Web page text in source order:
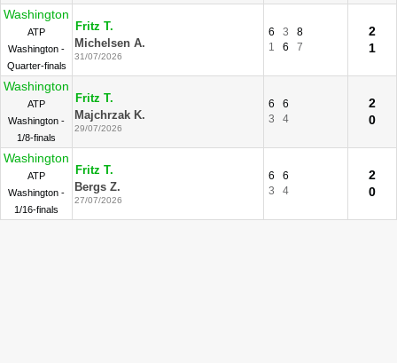
Washington
ATP
Washington -
Quarter-finals
Fritz T.
Michelsen A.
31/07/2026
6 3
8
1
6 7
2
1
Washington
ATP
Washington -
1/8-finals
Fritz T.
Majchrzak K.
29/07/2026
6
6
3
4
2
0
Washington
ATP
Washington -
1/16-finals
Fritz T.
Bergs Z.
27/07/2026
6
6
3
4
2
0